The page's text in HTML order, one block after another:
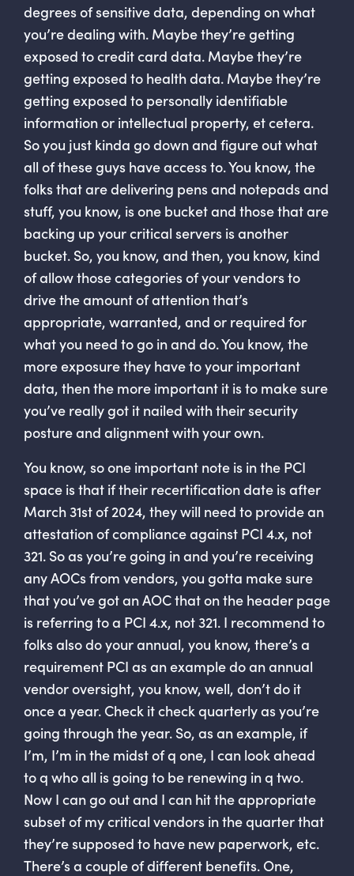
degrees of sensitive data, depending on what
you’re dealing with. Maybe they’re getting
exposed to credit card data. Maybe they’re
getting exposed to health data. Maybe they’re
getting exposed to personally identifiable
information or intellectual property, et cetera.
So you just kinda go down and figure out what
all of these guys have access to. You know, the
folks that are delivering pens and notepads and
stuff, you know, is one bucket and those that are
backing up your critical servers is another
bucket. So, you know, and then, you know, kind
of allow those categories of your vendors to
drive the amount of attention that’s
appropriate, warranted, and or required for
what you need to go in and do. You know, the
more exposure they have to your important
data, then the more important it is to make sure
you’ve really got it nailed with their security
posture and alignment with your own.
You know, so one important note is in the PCI
space is that if their recertification date is after
March 31st of 2024, they will need to provide an
attestation of compliance against PCI 4.x, not
321. So as you’re going in and you’re receiving
any AOCs from vendors, you gotta make sure
that you’ve got an AOC that on the header page
is referring to a PCI 4.x, not 321. I recommend to
folks also do your annual, you know, there’s a
requirement PCI as an example do an annual
vendor oversight, you know, well, don’t do it
once a year. Check it check quarterly as you’re
going through the year. So, as an example, if
I’m, I’m in the midst of q one, I can look ahead
to q who all is going to be renewing in q two.
Now I can go out and I can hit the appropriate
subset of my critical vendors in the quarter that
they’re supposed to have new paperwork, etc.
There’s a couple of different benefits. One,